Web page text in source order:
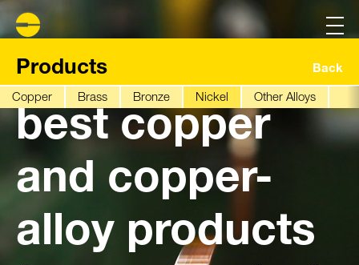
We have the
best copper
and copper-
alloy products
Products Back
Copper Brass Bronze Nickel Other Alloys